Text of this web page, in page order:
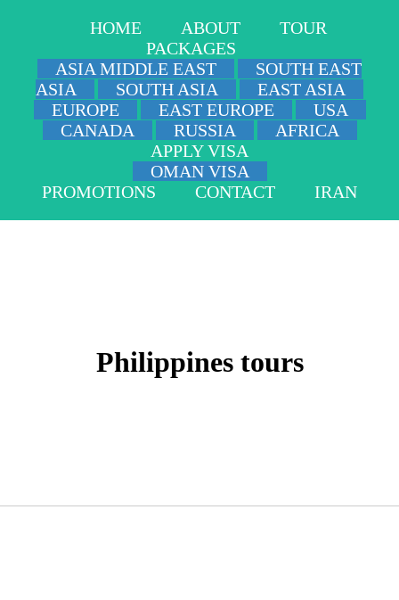
HOME ABOUT
TOUR
PACKAGES
ASIA MIDDLE EAST
SOUTH EAST
ASIA
SOUTH ASIA
EAST ASIA
EUROPE
EAST EUROPE
USA
CANADA
RUSSIA
AFRICA
APPLY VISA
OMAN VISA
PROMOTIONS
CONTACT IRAN
Philippines tours